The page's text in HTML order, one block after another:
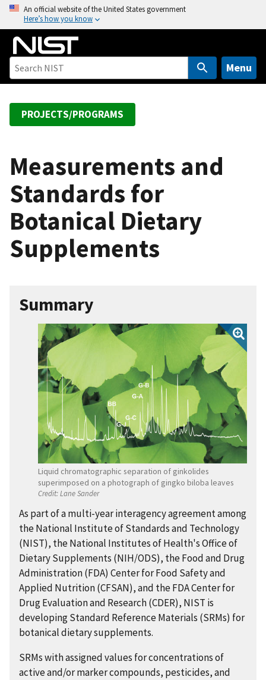
o
An official website of the United States government
Here’s how you know
Menu
PROJECTS/PROGRAMS
Measurements and
Standards for
Botanical Dietary
Supplements
Summary
Liquid chromatographic separation of ginkolides
superimposed on a photograph of gingko biloba leaves
Credit:Lane Sander
As part of a multi-year interagency agreement among
the National Institute of Standards and Technology
(NIST), the National Institutes of Health's Office of
Dietary Supplements (NIH/ODS), the Food and Drug
Administration (FDA) Center for Food Safety and
Applied Nutrition (CFSAN), and the FDA Center for
Drug Evaluation and Research (CDER), NIST is
developing Standard Reference Materials (SRMs) for
botanical dietary supplements.
SRMs with assigned values for concentrations of
active and/or marker compounds, pesticides, and